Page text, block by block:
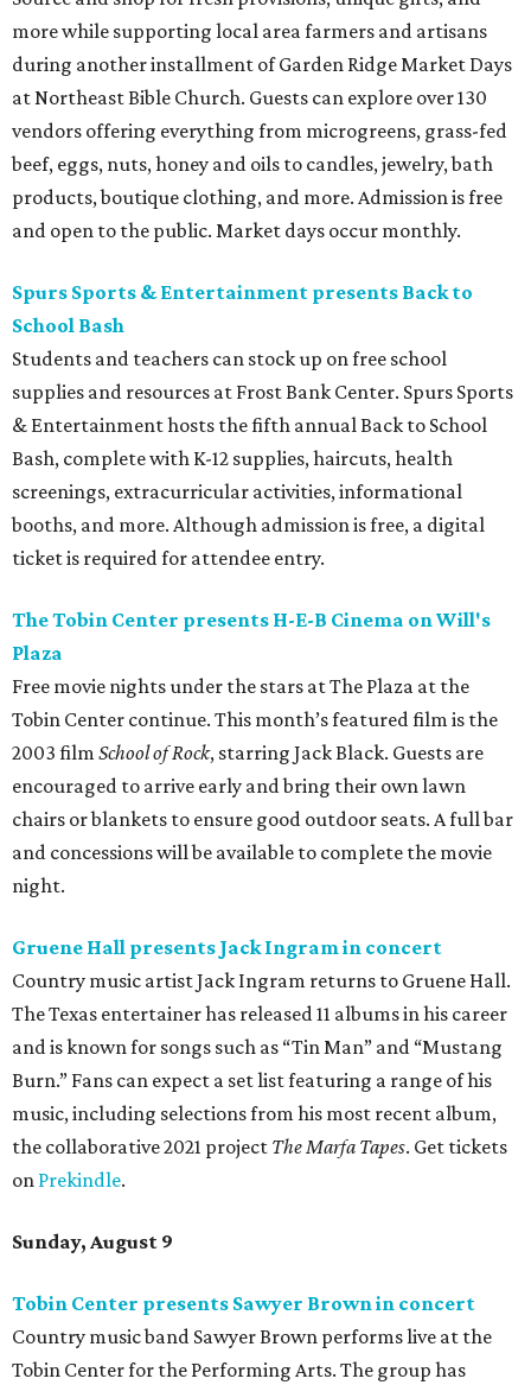
more while supporting local area farmers and artisans
during another installment of Garden Ridge Market Days
at Northeast Bible Church. Guests can explore over 130
vendors offering everything from microgreens, grass-fed
beef, eggs, nuts, honey and oils to candles, jewelry, bath
products, boutique clothing, and more. Admission is free
and open to the public. Market days occur monthly.
Spurs Sports & Entertainment presents Back to
School Bash
Students and teachers can stock up on free school
supplies and resources at Frost Bank Center. Spurs Sports
& Entertainment hosts the fifth annual Back to School
Bash, complete with K-12 supplies, haircuts, health
screenings, extracurricular activities, informational
booths, and more. Although admission is free, a digital
ticket is required for attendee entry.
The Tobin Center presents H-E-B Cinema on Will's
Plaza
Free movie nights under the stars at The Plaza at the
Tobin Center continue. This month’s featured film is the
2003 film School of Rock, starring Jack Black. Guests are
encouraged to arrive early and bring their own lawn
chairs or blankets to ensure good outdoor seats. A full bar
and concessions will be available to complete the movie
night.
Gruene Hall presents Jack Ingram in concert
Country music artist Jack Ingram returns to Gruene Hall.
The Texas entertainer has released 11 albums in his career
and is known for songs such as “Tin Man” and “Mustang
Burn.” Fans can expect a set list featuring a range of his
music, including selections from his most recent album,
the collaborative 2021 project The Marfa Tapes. Get tickets
on Prekindle.
Sunday, August 9
Tobin Center presents Sawyer Brown in concert
Country music band Sawyer Brown performs live at the
Tobin Center for the Performing Arts. The group has